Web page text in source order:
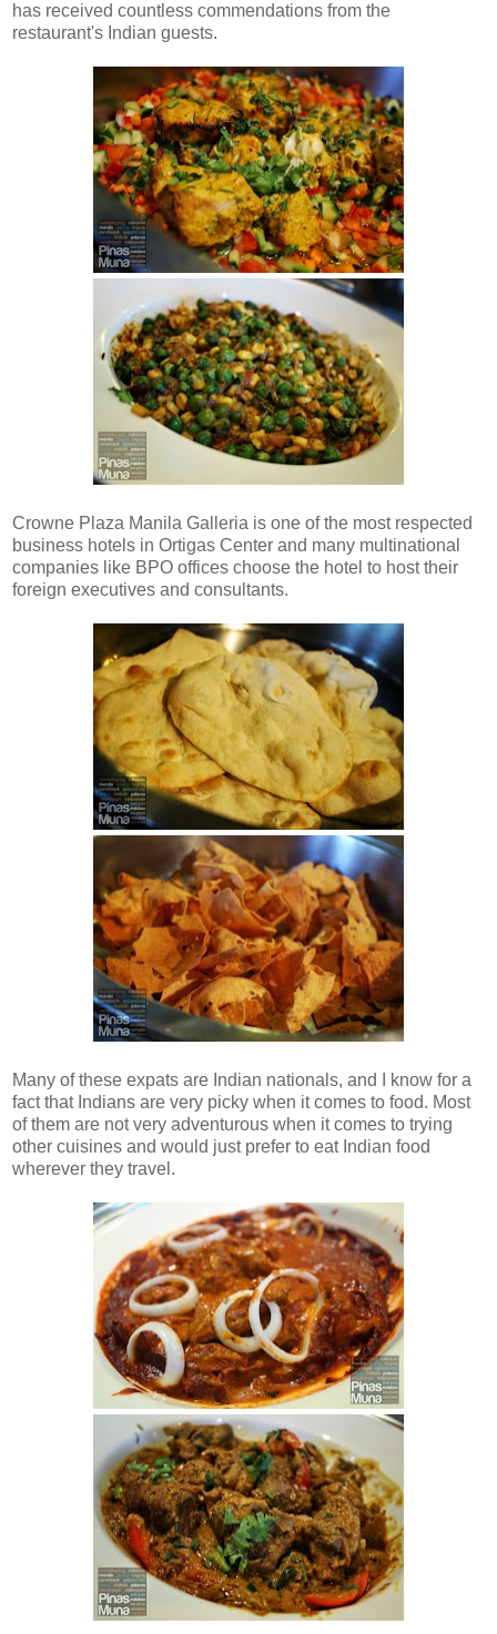
has received countless commendations from the
restaurant's Indian guests.
Crowne Plaza Manila Galleria is one of the most respected
business hotels in Ortigas Center and many multinational
companies like BPO offices choose the hotel to host their
foreign executives and consultants.
Many of these expats are Indian nationals, and I know for a
fact that Indians are very picky when it comes to food. Most
of them are not very adventurous when it comes to trying
other cuisines and would just prefer to eat Indian food
wherever they travel.